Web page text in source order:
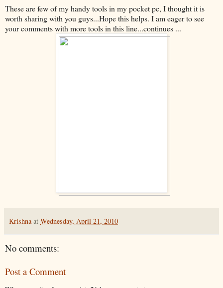
These are few of my handy tools in my pocket pc, I thought it is
worth sharing with you guys...Hope this helps. I am eager to see
your comments with more tools in this line...continues ...
Krishna at Wednesday, April 21, 2010
No comments:
Post a Comment